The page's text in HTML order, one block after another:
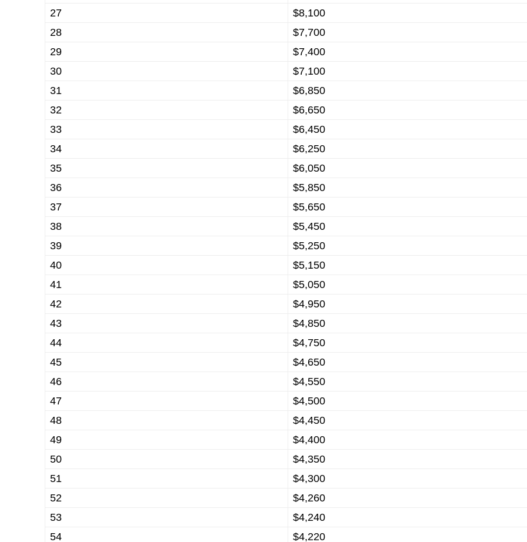
27
$8,100
28
$7,700
29
$7,400
30
$7,100
31
$6,850
32
$6,650
33
$6,450
34
$6,250
35
$6,050
36
$5,850
37
$5,650
38
$5,450
39
$5,250
40
$5,150
41
$5,050
42
$4,950
43
$4,850
44
$4,750
45
$4,650
46
$4,550
47
$4,500
48
$4,450
49
$4,400
50
$4,350
51
$4,300
52
$4,260
53
$4,240
54
$4,220